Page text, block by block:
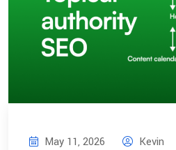
May 11, 2026 Kevin